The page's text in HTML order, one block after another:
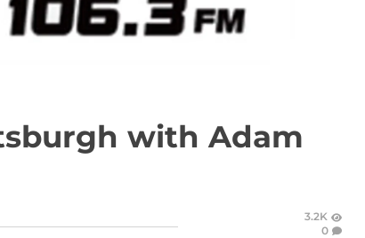
with Adam
3.2K
0